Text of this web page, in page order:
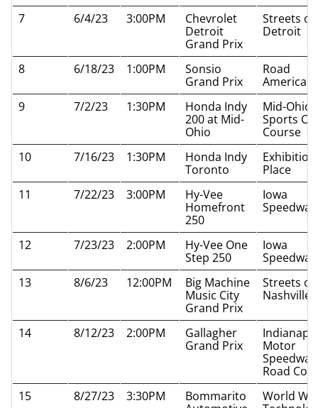
7 6/4/23 3:00PM
Chevrolet
Detroit
Grand Prix
Streets of
Detroit
8 6/18/23 1:00PM
Sonsio
Grand Prix
Road
America
9
7/2/23 1:30PM
Honda Indy
200 at Mid-
Ohio
Mid-Ohio
Sports
Course
10
7/16/23 1:30PM
Honda Indy
Toronto
Exhibition
Place
11
7/22/23 3:00PM
Hy-Vee
Homefront
250
Iowa
Speedway
12 7/23/23 2:00PM
Hy-Vee One
Step 250
Iowa
Speedway
13
8/6/23 12:00PM
Big Machine
Music City
Grand Prix
Streets of
Nashville
14 8/12/23 2:00PM
Gallagher
Grand Prix
Motor
Speedway
Road
15
8/27/23 3:30PM
Bommarito
World